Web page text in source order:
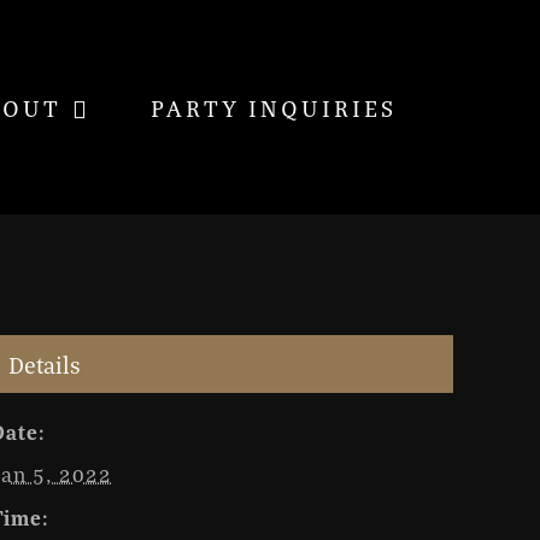
PARTY INQUIRIES
Details
5, 2022